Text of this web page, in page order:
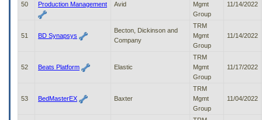
50
Production Management
Avid
Mgmt
Group
11/14/2022
51 BD Synapsys
Becton, Dickinson and
Company
TRM
Mgmt
Group
11/14/2022
52 Beats Platform Elastic
TRM
Mgmt
Group
11/17/2022
53 BedMasterEX Baxter
TRM
Mgmt
Group
11/04/2022